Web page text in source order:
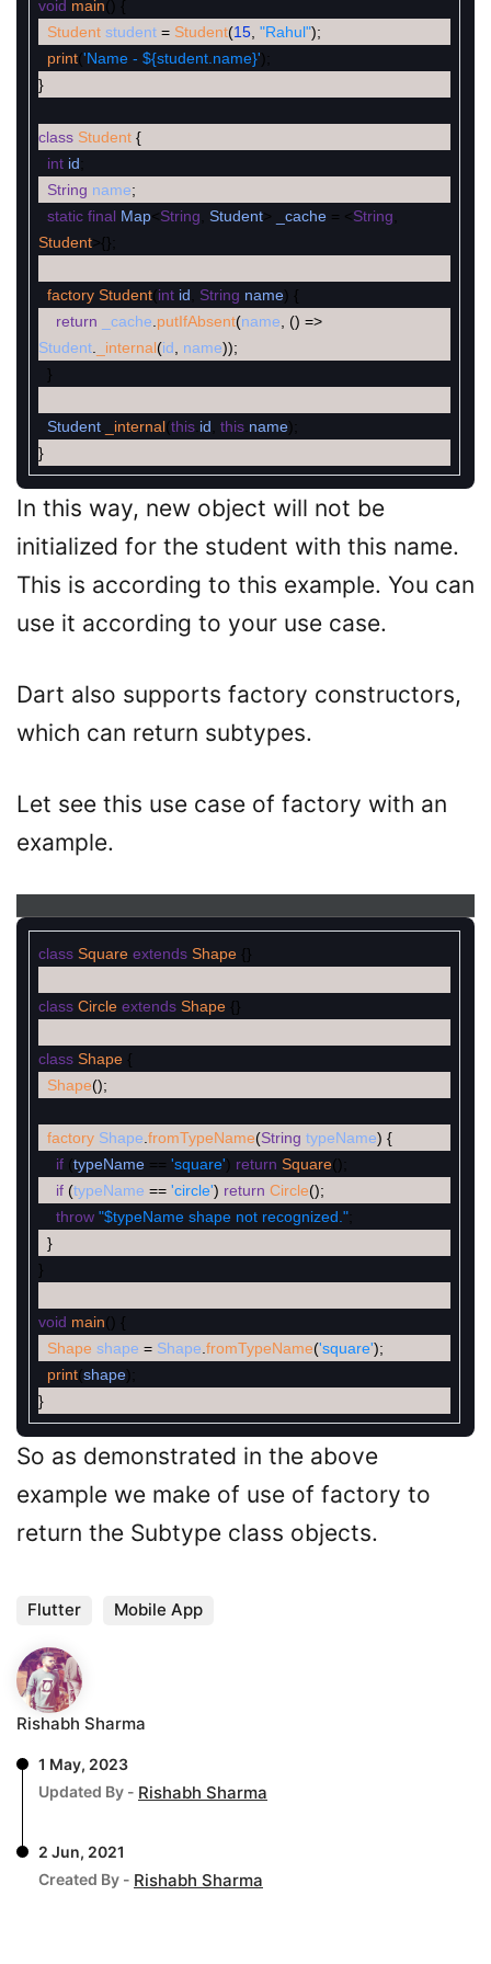
void main() {
Student student = Student(15 "Rahul");
print('Name - ${student.name}')
}
class Student {
int id
String name;
static final Map<String Student> _cache = <String
Student>{}
factory Student(int id String name) {
return
_cache putIfAbsent(name () =>
Student
_internal(id name));
}
Student _internal(this id this name)
}
In this way, new object will not be
initialized for the student with this name.
This is according to this example. You can
use it according to your use case.
Dart also supports factory constructors,
which can return subtypes.
Let see this use case of factory with an
example.
class Square extends Shape {}
class Circle extends Shape {}
class Shape {
Shape();
factory Shape fromTypeName(String typeName) {
if (typeName == 'square') return Square()
if (typeName == 'circle') return Circle();
throw "$typeName shape not recognized."
}
}
void main() {
Shape shape = Shape fromTypeName('square');
print(shape)
}
So as demonstrated in the above
example we make of use of factory to
return the Subtype class objects.
Flutter Mobile App
Rishabh Sharma
1 May, 2023
Updated By - Rishabh Sharma
2 Jun, 2021
Created By - Rishabh Sharma